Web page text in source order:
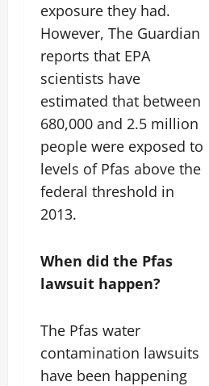
exposure they had.
However, The Guardian
reports that EPA
scientists have
estimated that between
680,000 and 2.5 million
people were exposed to
levels of Pfas above the
federal threshold in
2013.
When did the Pfas
lawsuit happen?
The Pfas water
contamination lawsuits
have been happening